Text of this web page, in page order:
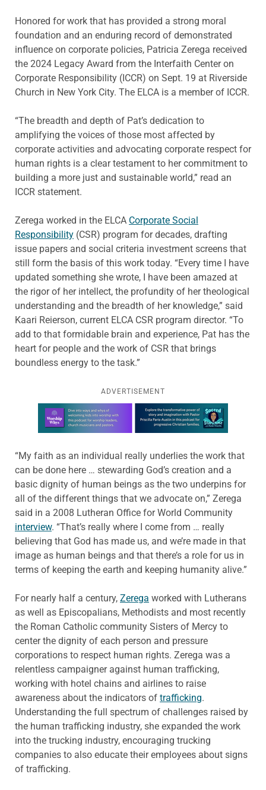
Honored for work that has provided a strong moral
foundation and an enduring record of demonstrated
influence on corporate policies, Patricia Zerega received
the 2024 Legacy Award from the Interfaith Center on
Corporate Responsibility (ICCR) on Sept. 19 at Riverside
Church in New York City. The ELCA is a member of ICCR.
“The breadth and depth of Pat’s dedication to
amplifying the voices of those most affected by
corporate activities and advocating corporate respect for
human rights is a clear testament to her commitment to
building a more just and sustainable world,” read an
ICCR statement.
Zerega worked in the ELCA Corporate Social
Responsibility (CSR) program for decades, drafting
issue papers and social criteria investment screens that
still form the basis of this work today. “Every time I have
updated something she wrote, I have been amazed at
the rigor of her intellect, the profundity of her theological
understanding and the breadth of her knowledge,” said
Kaari Reierson, current ELCA CSR program director. “To
add to that formidable brain and experience, Pat has the
heart for people and the work of CSR that brings
boundless energy to the task.”
ADVERTISEMENT
Learn more about this offer
“My faith as an individual really underlies the work that
can be done here … stewarding God’s creation and a
basic dignity of human beings as the two underpins for
all of the different things that we advocate on,” Zerega
said in a 2008 Lutheran Office for World Community
interview. “That’s really where I come from … really
believing that God has made us, and we’re made in that
image as human beings and that there’s a role for us in
terms of keeping the earth and keeping humanity alive.”
For nearly half a century, Zerega worked with Lutherans
as well as Episcopalians, Methodists and most recently
the Roman Catholic community Sisters of Mercy to
center the dignity of each person and pressure
corporations to respect human rights. Zerega was a
relentless campaigner against human trafficking,
working with hotel chains and airlines to raise
awareness about the indicators of trafficking.
Understanding the full spectrum of challenges raised by
the human trafficking industry, she expanded the work
into the trucking industry, encouraging trucking
companies to also educate their employees about signs
of trafficking.